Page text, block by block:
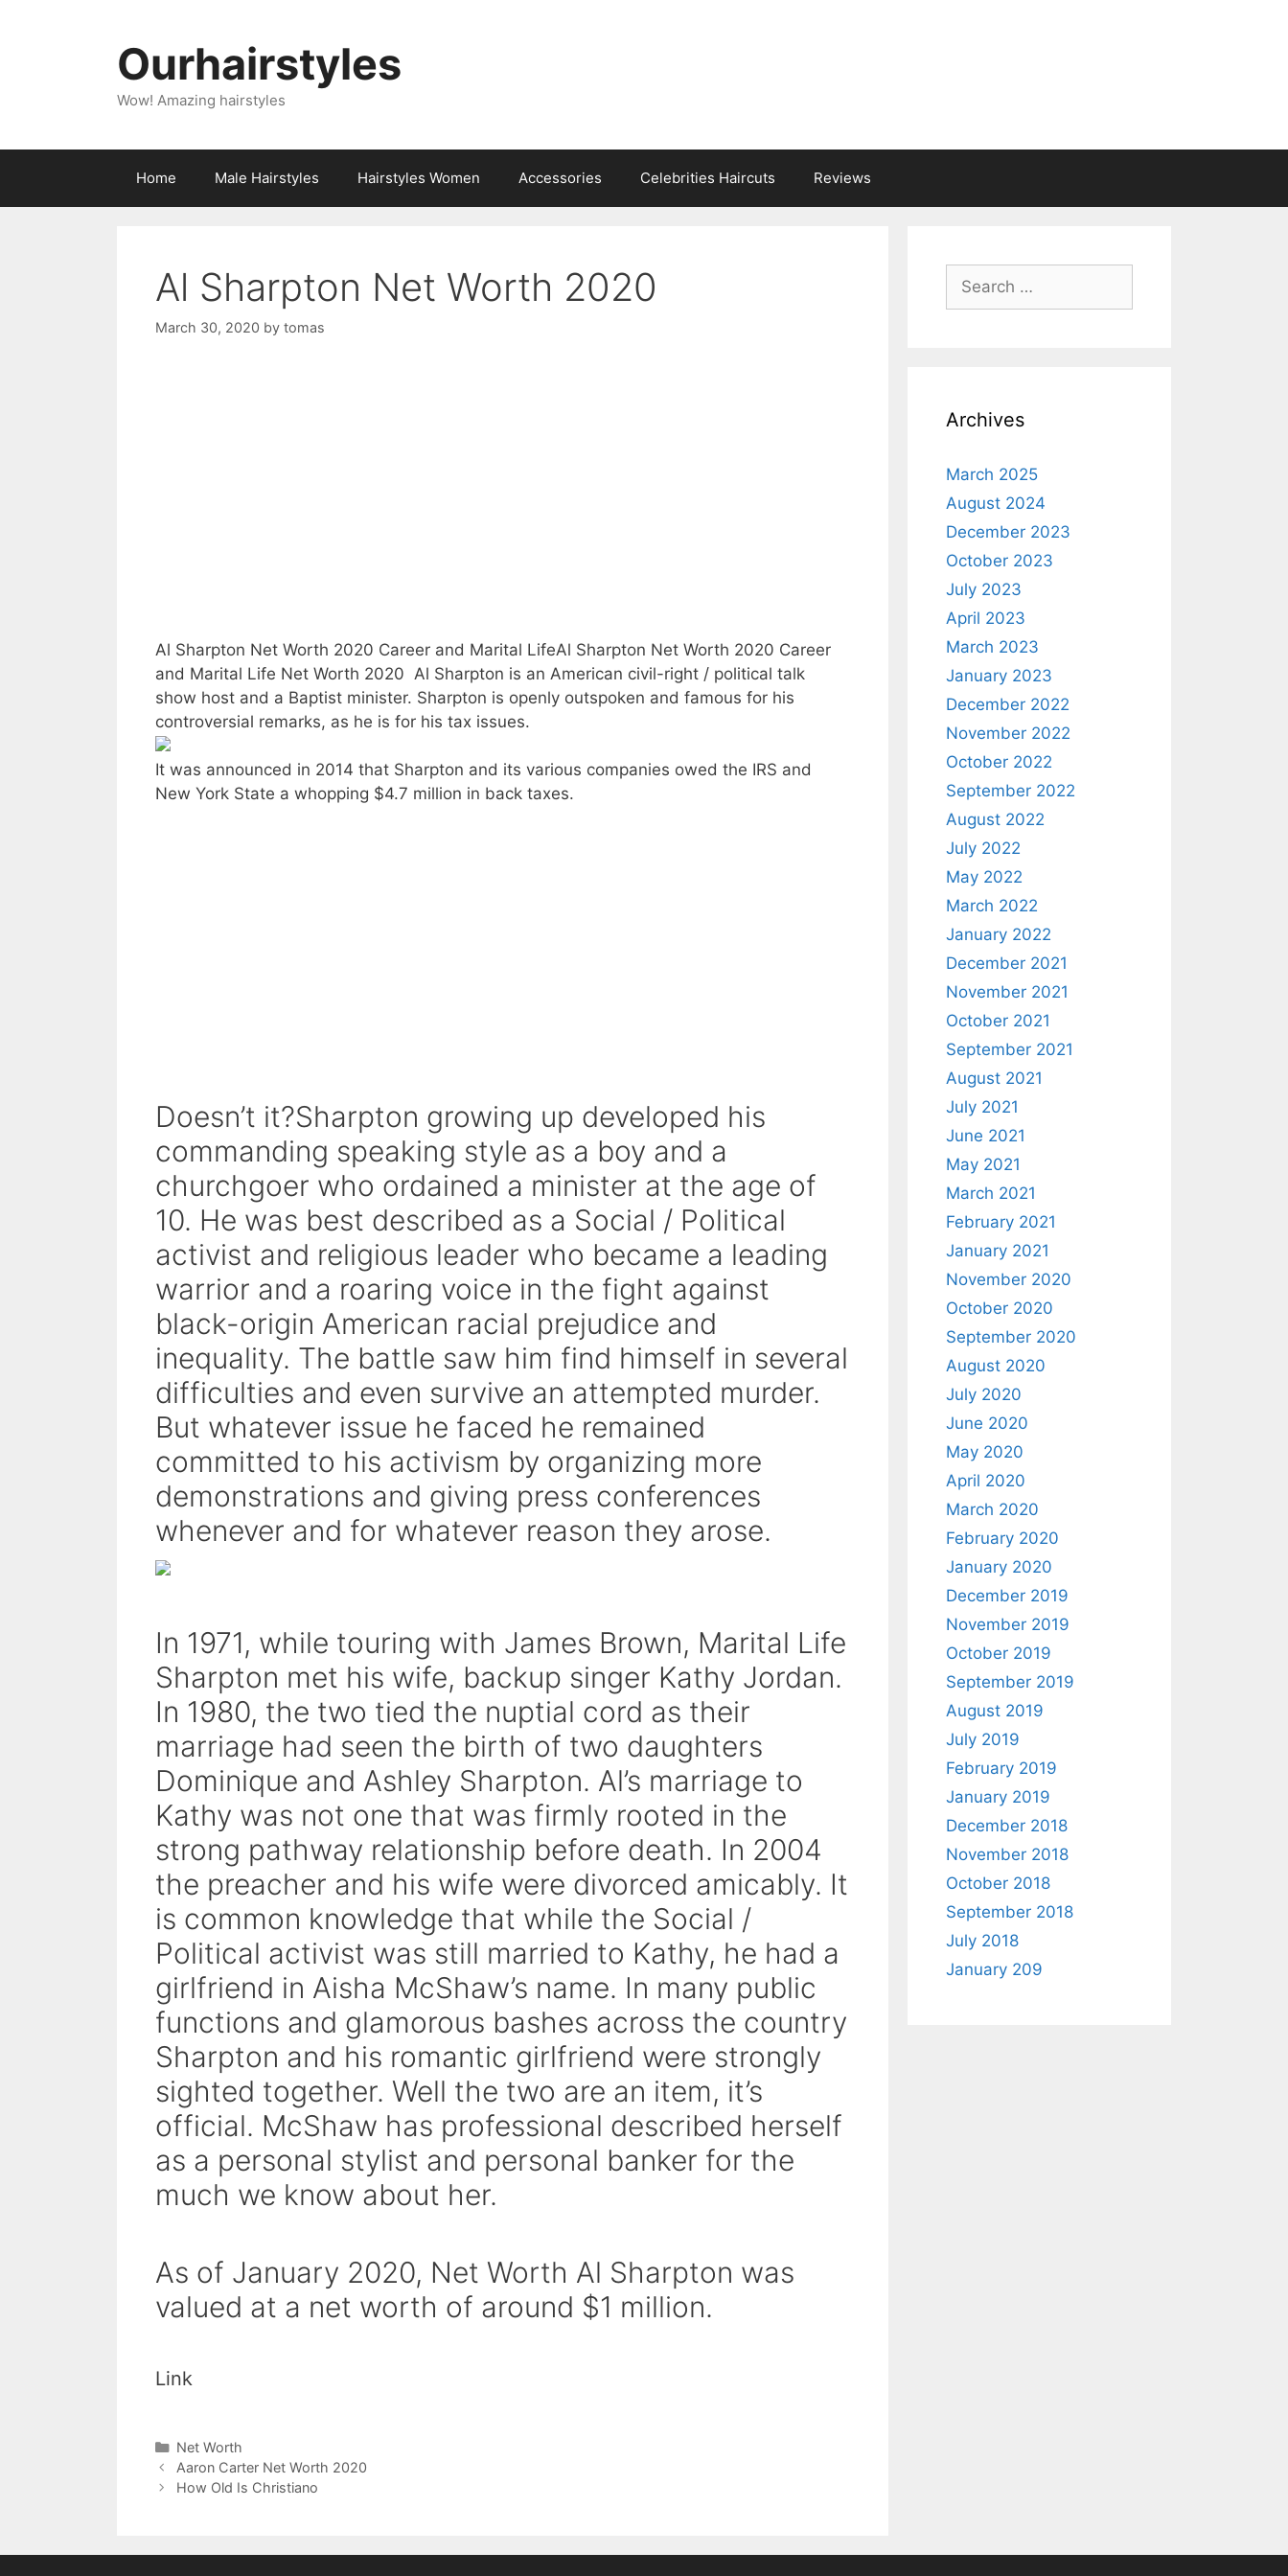
Ourhairstyles
Wow! Amazing hairstyles
Home Male Hairstyles Hairstyles Women Accessories Celebrities Haircuts Reviews
Al Sharpton Net Worth 2020
March 30, 2020 by tomas
Al Sharpton Net Worth 2020 Career and Marital LifeAl Sharpton Net Worth 2020 Career
and Marital Life Net Worth 2020  Al Sharpton is an American civil-right / political talk
show host and a Baptist minister. Sharpton is openly outspoken and famous for his
controversial remarks, as he is for his tax issues.
It was announced in 2014 that Sharpton and its various companies owed the IRS and
New York State a whopping $4.7 million in back taxes.
Doesn’t it?Sharpton growing up developed his
commanding speaking style as a boy and a
churchgoer who ordained a minister at the age of
10. He was best described as a Social / Political
activist and religious leader who became a leading
warrior and a roaring voice in the fight against
black-origin American racial prejudice and
inequality. The battle saw him find himself in several
difficulties and even survive an attempted murder.
But whatever issue he faced he remained
committed to his activism by organizing more
demonstrations and giving press conferences
whenever and for whatever reason they arose.
In 1971, while touring with James Brown, Marital Life
Sharpton met his wife, backup singer Kathy Jordan.
In 1980, the two tied the nuptial cord as their
marriage had seen the birth of two daughters
Dominique and Ashley Sharpton. Al’s marriage to
Kathy was not one that was firmly rooted in the
strong pathway relationship before death. In 2004
the preacher and his wife were divorced amicably. It
is common knowledge that while the Social /
Political activist was still married to Kathy, he had a
girlfriend in Aisha McShaw’s name. In many public
functions and glamorous bashes across the country
Sharpton and his romantic girlfriend were strongly
sighted together. Well the two are an item, it’s
official. McShaw has professional described herself
as a personal stylist and personal banker for the
much we know about her.
As of January 2020, Net Worth Al Sharpton was
valued at a net worth of around $1 million.
Link
Categories
Net Worth
Aaron Carter Net Worth 2020
How Old Is Christiano
Search
for:
Archives
March 2025
August 2024
December 2023
October 2023
July 2023
April 2023
March 2023
January 2023
December 2022
November 2022
October 2022
September 2022
August 2022
July 2022
May 2022
March 2022
January 2022
December 2021
November 2021
October 2021
September 2021
August 2021
July 2021
June 2021
May 2021
March 2021
February 2021
January 2021
November 2020
October 2020
September 2020
August 2020
July 2020
June 2020
May 2020
April 2020
March 2020
February 2020
January 2020
December 2019
November 2019
October 2019
September 2019
August 2019
July 2019
February 2019
January 2019
December 2018
November 2018
October 2018
September 2018
July 2018
January 209